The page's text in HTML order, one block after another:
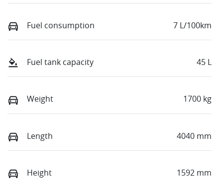
Fuel consumption 7 L/100km
Fuel tank capacity 45 L
Weight 1700 kg
Length 4040 mm
Height 1592 mm